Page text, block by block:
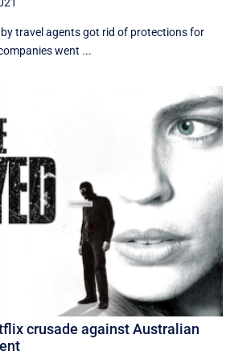
travel agents got rid of protections for
went ...
crusade against Australian